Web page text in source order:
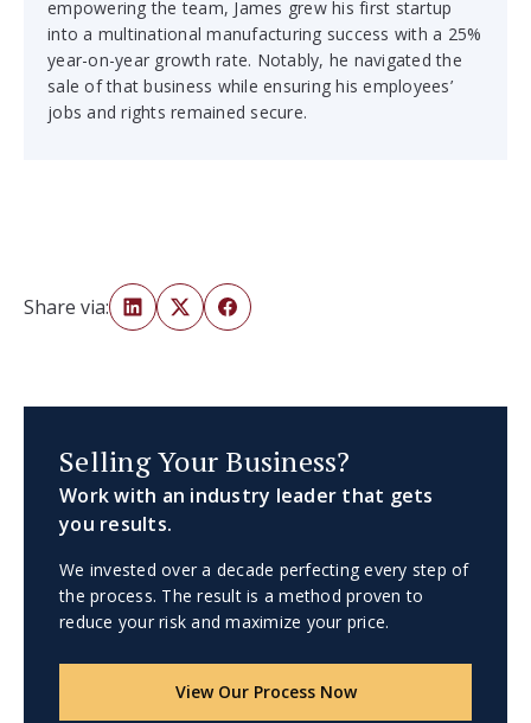
empowering the team, James grew his first startup
into a multinational manufacturing success with a 25%
year-on-year growth rate. Notably, he navigated the
sale of that business while ensuring his employees’
jobs and rights remained secure.
Share via:
Selling Your Business?
Work with an industry leader that gets
you results.
We invested over a decade perfecting every step of
the process. The result is a method proven to
reduce your risk and maximize your price.
View Our Process Now